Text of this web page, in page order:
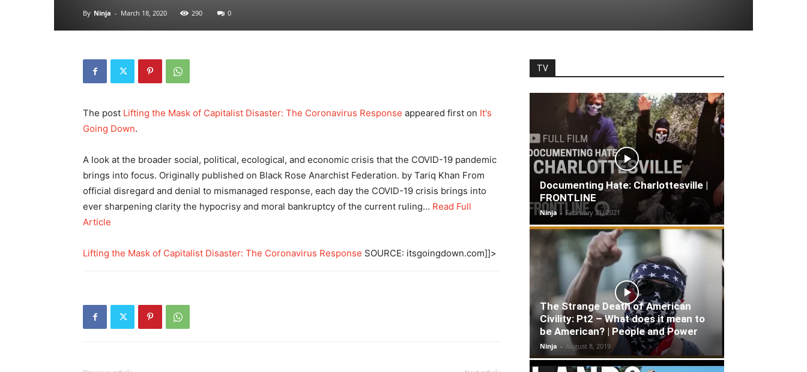
By Ninja - March 18, 2020 290 0
The post Lifting the Mask of Capitalist Disaster: The Coronavirus Response appeared first on It's
Going Down.
A look at the broader social, political, ecological, and economic crisis that the COVID-19 pandemic
brings into focus. Originally published on Black Rose Anarchist Federation. by Tariq Khan From
official disregard and denial to mismanaged response, each day the COVID-19 crisis brings into
ever sharpening clarity the hypocrisy and moral bankruptcy of the current ruling… Read Full
Article
Lifting the Mask of Capitalist Disaster: The Coronavirus Response SOURCE: itsgoingdown.com]]>
TV
Documenting Hate: Charlottesville |
FRONTLINE
Ninja - February 21, 2021
The Strange Death of American
Civility: Pt2 – What does it mean to
be American? | People and Power
Ninja - August 8, 2019